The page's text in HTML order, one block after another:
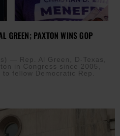
GREEN; PAXTON WINS GOP
— Rep. Al Green, D-Texas,
in Congress since 2005,
fellow Democratic Rep.